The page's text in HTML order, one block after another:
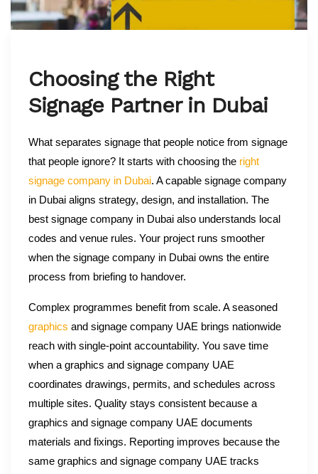
Choosing the Right
Signage Partner in Dubai
What separates signage that people notice from signage
that people ignore? It starts with choosing the right
signage company in Dubai. A capable signage company
in Dubai aligns strategy, design, and installation. The
best signage company in Dubai also understands local
codes and venue rules. Your project runs smoother
when the signage company in Dubai owns the entire
process from briefing to handover.
Complex programmes benefit from scale. A seasoned
graphics and signage company UAE brings nationwide
reach with single-point accountability. You save time
when a graphics and signage company UAE
coordinates drawings, permits, and schedules across
multiple sites. Quality stays consistent because a
graphics and signage company UAE documents
materials and fixings. Reporting improves because the
same graphics and signage company UAE tracks